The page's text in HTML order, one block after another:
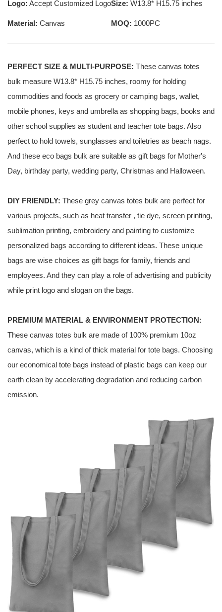
Logo: Accept Customized LogoSize: W13.8* H15.75 inches
Material: Canvas MOQ: 1000PC
PERFECT SIZE & MULTI-PURPOSE: These canvas totes
bulk measure W13.8* H15.75 inches, roomy for holding
commodities and foods as grocery or camping bags, wallet,
mobile phones, keys and umbrella as shopping bags, books and
other school supplies as student and teacher tote bags. Also
perfect to hold towels, sunglasses and toiletries as beach nags.
And these eco bags bulk are suitable as gift bags for Mother's
Day, birthday party, wedding party, Christmas and Halloween.
DIY FRIENDLY: These grey canvas totes bulk are perfect for
various projects, such as heat transfer , tie dye, screen printing,
sublimation printing, embroidery and painting to customize
personalized bags according to different ideas. These unique
bags are wise choices as gift bags for family, friends and
employees. And they can play a role of advertising and publicity
while print logo and slogan on the bags.
PREMIUM MATERIAL & ENVIRONMENT PROTECTION:
These canvas totes bulk are made of 100% premium 10oz
canvas, which is a kind of thick material for tote bags. Choosing
our economical tote bags instead of plastic bags can keep our
earth clean by accelerating degradation and reducing carbon
emission.